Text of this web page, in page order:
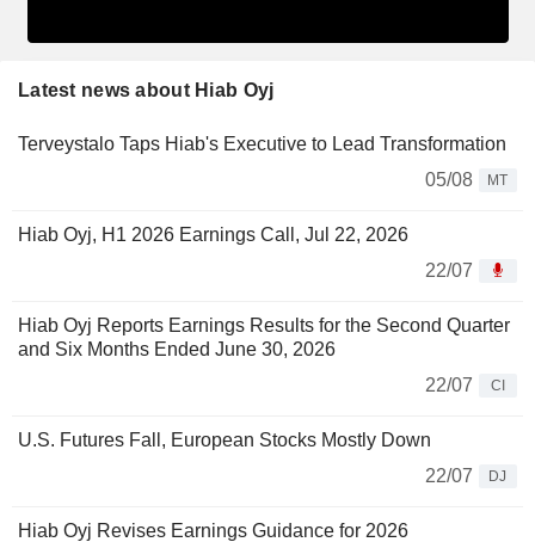
Latest news about Hiab Oyj
Terveystalo Taps Hiab's Executive to Lead Transformation
05/08
MT
Hiab Oyj, H1 2026 Earnings Call, Jul 22, 2026
22/07
Hiab Oyj Reports Earnings Results for the Second Quarter
and Six Months Ended June 30, 2026
22/07
CI
U.S. Futures Fall, European Stocks Mostly Down
22/07
DJ
Hiab Oyj Revises Earnings Guidance for 2026